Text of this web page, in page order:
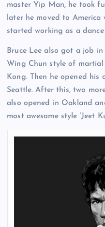
master Yip Man, he took
later he moved to America
started working as a
Bruce Lee also got a job
Wing Chun style of
Kong. Then he opened his
Seattle. After this, two
also opened in Oakland
most awesome style ‘Jeet